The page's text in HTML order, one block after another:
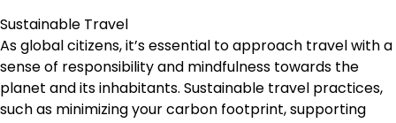
Sustainable Travel
As global citizens, it’s essential to approach travel with a
sense of responsibility and mindfulness towards the
planet and its inhabitants. Sustainable travel practices,
such as minimizing your carbon footprint, supporting